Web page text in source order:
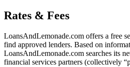
Rates & Fees
LoansAndLemonade.com offers a free
find approved lenders. Based on
LoansAndLemonade.com searches its
financial services partners (collectively